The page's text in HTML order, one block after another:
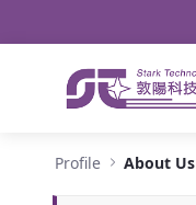
Profile About Us